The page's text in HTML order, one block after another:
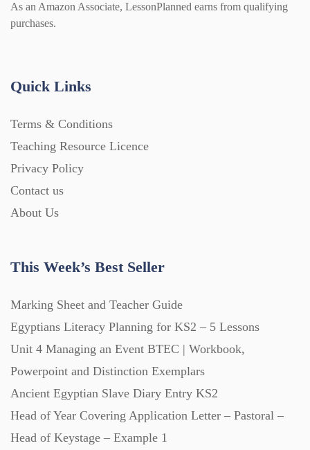
As an Amazon Associate, LessonPlanned earns from qualifying
purchases.
Quick Links
Terms & Conditions
Teaching Resource Licence
Privacy Policy
Contact us
About Us
This Week’s Best Seller
Marking Sheet and Teacher Guide
Egyptians Literacy Planning for KS2 – 5 Lessons
Unit 4 Managing an Event BTEC | Workbook,
Powerpoint and Distinction Exemplars
Ancient Egyptian Slave Diary Entry KS2
Head of Year Covering Application Letter – Pastoral –
Head of Keystage – Example 1